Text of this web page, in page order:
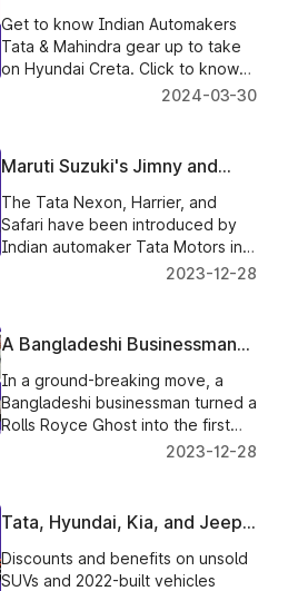
Mahindra Gear Up To Take On
Hyundai Creta
Get to know Indian Automakers
Tata & Mahindra gear up to take
on Hyundai Creta. Click to know
2024-03-30
Maruti Suzuki's Jimny and
Fronx SUVs make their way to
Australia from India
The Tata Nexon, Harrier, and
Safari have been introduced by
Indian automaker Tata Motors in
the new Red Dark Edition, with
2023-12-28
A Bangladeshi Businessman
Transforms A Rolls Royce
Phantom Into A Pickup Truck
In a ground-breaking move, a
Bangladeshi businessman turned a
Rolls Royce Ghost into the first
Rolls Royce Ghost pickup ever
2023-12-28
Tata, Hyundai, Kia, and Jeep
Reduce Prices On Unsold
SUVs
Discounts and benefits on unsold
SUVs and 2022-built vehicles